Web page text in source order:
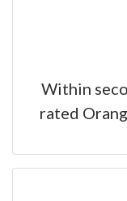
Within
rated